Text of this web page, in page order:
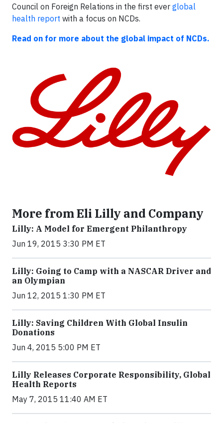
Council on Foreign Relations in the first ever global
health report with a focus on NCDs.
Read on for more about the global impact of NCDs.
More from Eli Lilly and Company
Lilly: A Model for Emergent Philanthropy
Jun 19, 2015 3:30 PM ET
Lilly: Going to Camp with a NASCAR Driver and
an Olympian
Jun 12, 2015 1:30 PM ET
Lilly: Saving Children With Global Insulin
Donations
Jun 4, 2015 5:00 PM ET
Lilly Releases Corporate Responsibility, Global
Health Reports
May 7, 2015 11:40 AM ET